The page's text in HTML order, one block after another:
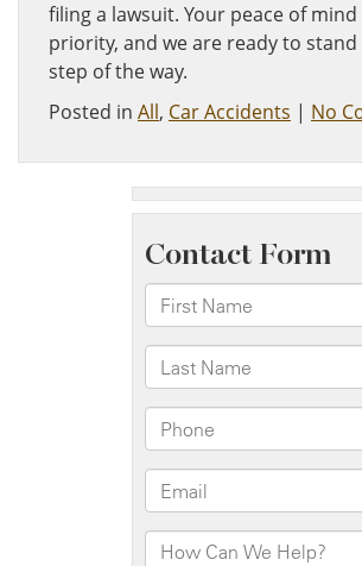
filing a lawsuit. Your peace of
priority, and we are ready to stand
step of the way.
Posted in All, Car Accidents | No